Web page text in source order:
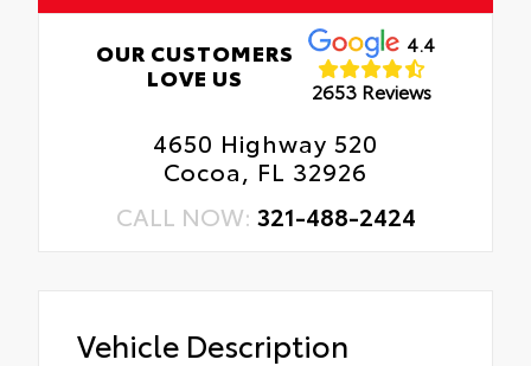
OUR CUSTOMERS
LOVE US
4.4
2653 Reviews
4650 Highway 520
Cocoa, FL 32926
CALL NOW: 321-488-2424
Vehicle Description